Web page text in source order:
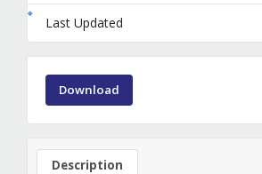
Last Updated
Download
Description